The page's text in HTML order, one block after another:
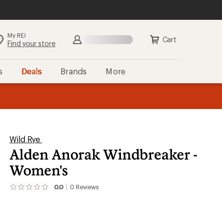
My REI
Find your store Cart
Deals Brands More
Wild Rye
Alden Anorak Windbreaker -
Women's
0.0 0 Reviews
No